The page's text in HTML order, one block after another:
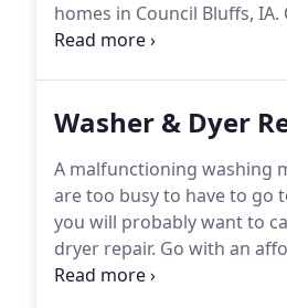
homes in Council Bluffs, IA.
and stove issues on major
Washer & Dyer
A malfunctioning washing
are too busy to have to go
you will probably want to
dryer repair. Go with an
like Council Bluffs Appliance